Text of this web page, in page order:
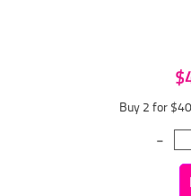
Buy 2 for